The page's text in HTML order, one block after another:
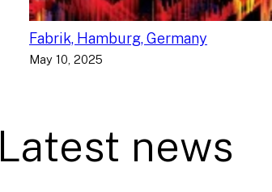
Fabrik, Hamburg, Germany
May 10, 2025
Latest news